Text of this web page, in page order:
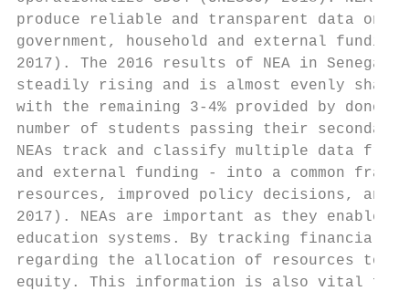
produce reliable and transparent data on
government, household and external
2017). The 2016 results of NEA in
steadily rising and is almost evenly shared
with the remaining 3-4% provided by
number of students passing their
NEAs track and classify multiple data
and external funding - into a common
resources, improved policy decisions, and
2017). NEAs are important as they
education systems. By tracking financial
regarding the allocation of resources to
equity. This information is also vital for